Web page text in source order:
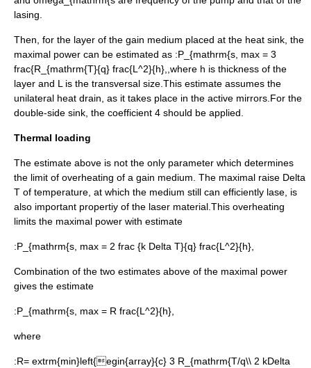
lasing.
Then, for the layer of the gain medium placed at the heat sink, the
maximal power can be estimated as :P_{mathrm{s, max = 3
frac{R_{mathrm{T}{q} frac{L^2}{h},, where h is thickness of the
layer and L is the transversal size.This estimate assumes the
unilateral heat drain, as it takes place in the active mirrors.For the
double-side sink, the coefficient 4 should be applied.
Thermal loading
The estimate above is not the only parameter which determines
the limit of overheating of a gain medium. The maximal raise Delta
T of temperature, at which the medium still can efficiently lase, is
also important propertiy of the laser material.This overheating
limits the maximal power with estimate
:P_{mathrm{s, max = 2 frac {k Delta T}{q} frac{L^2}{h},
Combination of the two estimates above of the maximal power
gives the estimate
:P_{mathrm{s, max = R frac{L^2}{h},
where
:R= extrm{min}left{egin{array}{c} 3 R_{mathrm{T/q\\ 2 kDelta